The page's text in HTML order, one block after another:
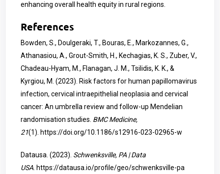
enhancing overall health equity in rural regions.
References
Bowden, S., Doulgeraki, T., Bouras, E., Markozannes, G.,
Athanasiou, A., Grout-Smith, H., Kechagias, K. S., Zuber, V.,
Chadeau-Hyam, M., Flanagan, J. M., Tsilidis, K. K., &
Kyrgiou, M. (2023). Risk factors for human papillomavirus
infection, cervical intraepithelial neoplasia and cervical
cancer: An umbrella review and follow-up Mendelian
randomisation studies. BMC Medicine,
21(1). https://doi.org/10.1186/s12916-023-02965-w
Datausa. (2023). Schwenksville, PA | Data
USA https://datausa.io/profile/geo/schwenksville-pa